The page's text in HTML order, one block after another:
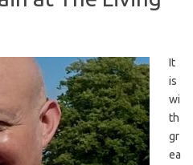
It
is
wi
th
gr
ea